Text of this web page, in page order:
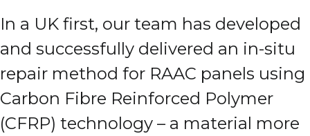
In a UK first, our team has developed
and successfully delivered an in-situ
repair method for RAAC panels using
Carbon Fibre Reinforced Polymer
(CFRP) technology – a material more